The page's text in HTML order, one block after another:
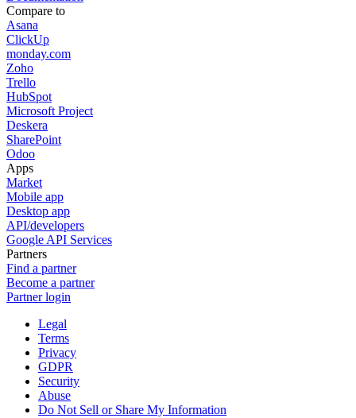
Compare to
Asana
ClickUp
monday.com
Zoho
Trello
HubSpot
Microsoft Project
Deskera
SharePoint
Odoo
Apps
Market
Mobile app
Desktop app
API/developers
Google API Services
Partners
Find a partner
Become a partner
Partner login
Legal
Terms
Privacy
GDPR
Security
Abuse
Do Not Sell or Share My Information